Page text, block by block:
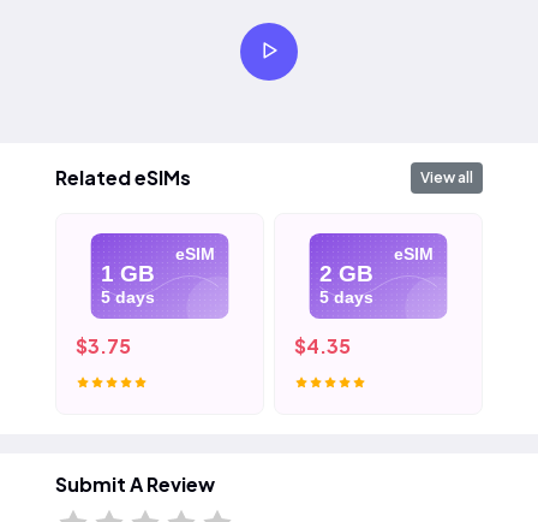
Related eSIMs View all
eSIM
1 GB
5 days
$3.75
eSIM
2 GB
5 days
$4.35
Submit A Review